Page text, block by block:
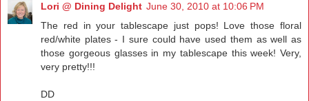
Lori @ Dining Delight June 30, 2010 at 10:06 PM
The red in your tablescape just pops! Love those floral
red/white plates - I sure could have used them as well as
those gorgeous glasses in my tablescape this week! Very,
very pretty!!!
DD